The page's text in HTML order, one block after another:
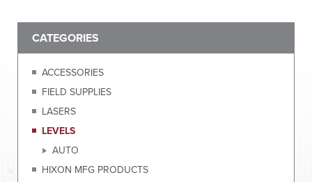
CATEGORIES
ACCESSORIES
FIELD SUPPLIES
LASERS
LEVELS
AUTO
HIXON MFG PRODUCTS